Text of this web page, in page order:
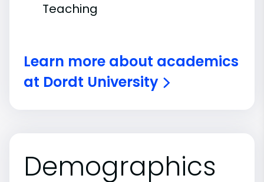
Teaching
Learn more about academics
at Dordt University
Demographics